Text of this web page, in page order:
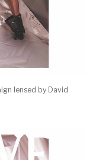
lensed by David